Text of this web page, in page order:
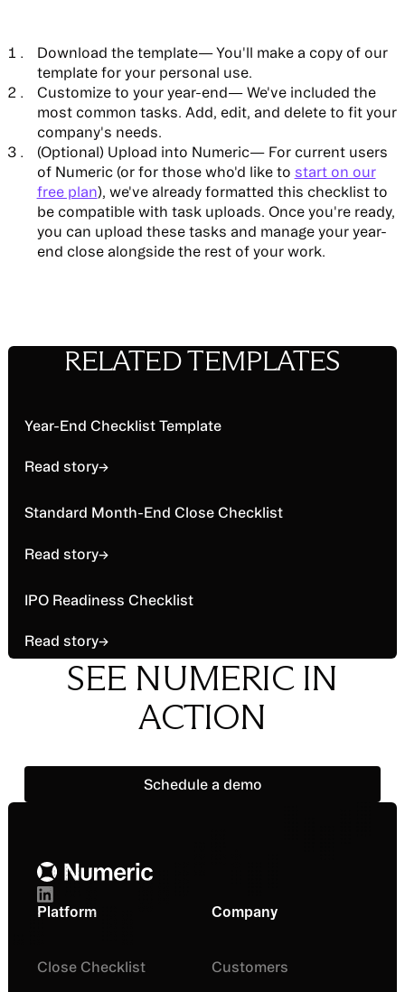
Download the template— You'll make a copy of our
template for your personal use.
Customize to your year-end— We've included the
most common tasks. Add, edit, and delete to fit your
company's needs.
(Optional) Upload into Numeric— For current users
of Numeric (or for those who'd like to start on our
free plan), we've already formatted this checklist to
be compatible with task uploads. Once you're ready,
you can upload these tasks and manage your year-
end close alongside the rest of your work.
RELATED TEMPLATES
Read story
Year-End Checklist Template
Read story→
Read story
Standard Month-End Close Checklist
Read story→
Read story
IPO Readiness Checklist
Read story→
SEE NUMERIC IN
ACTION
Schedule a demo
Footer
Platform
Close Checklist
Company
Customers